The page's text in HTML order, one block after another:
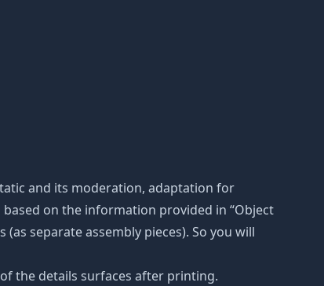
and its moderation, adaptation for
based on the information provided in “Object
separate assembly pieces). So you will
the details surfaces after printing.